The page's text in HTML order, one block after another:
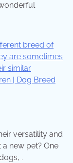
versatility and
new pet? One
.